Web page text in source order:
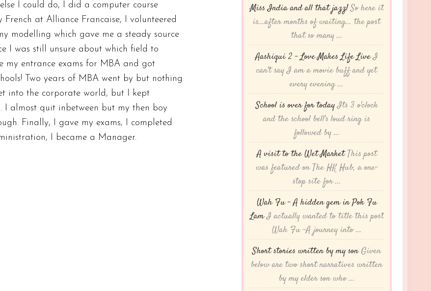
I could do, I did a computer course
at Alliance Francaise, I volunteered
modelling which gave me a steady source
I was still unsure about which field to
my entrance exams for MBA and got
Two years of MBA went by but nothing
into the corporate world, but I kept
almost quit inbetween but my then boy
Finally, I gave my exams, I completed
I became a Manager.
Miss India and all that jazz!So here it
is...after months of waiting... the post
that so many ...
Aashiqui 2 – Love Makes Life LiveI
can't say I am a movie buff and yet
every evening ...
School is over for todayIts 3 o'clock
and the school bell's loud ring is
followed by ...
A visit to the Wet Market This post
was featured on The HK Hub, a one-
stop site for ...
Wah Fu – A hidden gem in Pok Fu
LamI actually wanted to title this post
Wah Fu -A journey into ...
Short stories written by my son Given
below are two short narratives written
by my elder son who ...